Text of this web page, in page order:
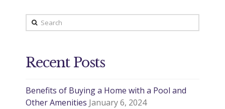
Search
Recent Posts
Benefits of Buying a Home with a Pool and
Other Amenities January 6, 2024